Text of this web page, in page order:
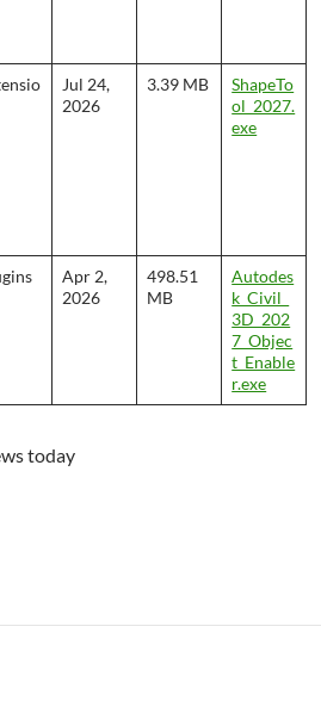
Jul 24,
2026
3.39 MB
ShapeTo
ol_2027.
exe
Apr 2,
2026
498.51
MB
Autodes
k_Civil_
3D_202
7_Objec
t_Enable
r.exe
today